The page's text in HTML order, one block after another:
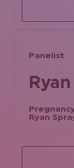
Panelist
Ryan